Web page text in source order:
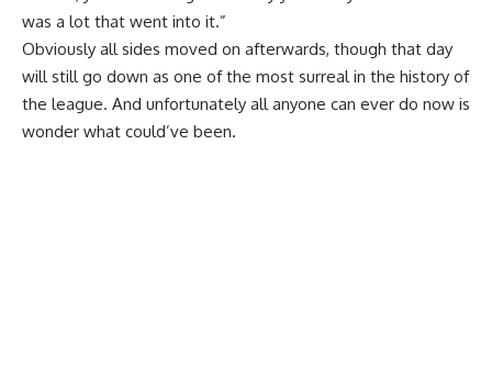
was a lot that went into it.”
Obviously all sides moved on afterwards, though that day
will still go down as one of the most surreal in the history of
the league. And unfortunately all anyone can ever do now is
wonder what could’ve been.